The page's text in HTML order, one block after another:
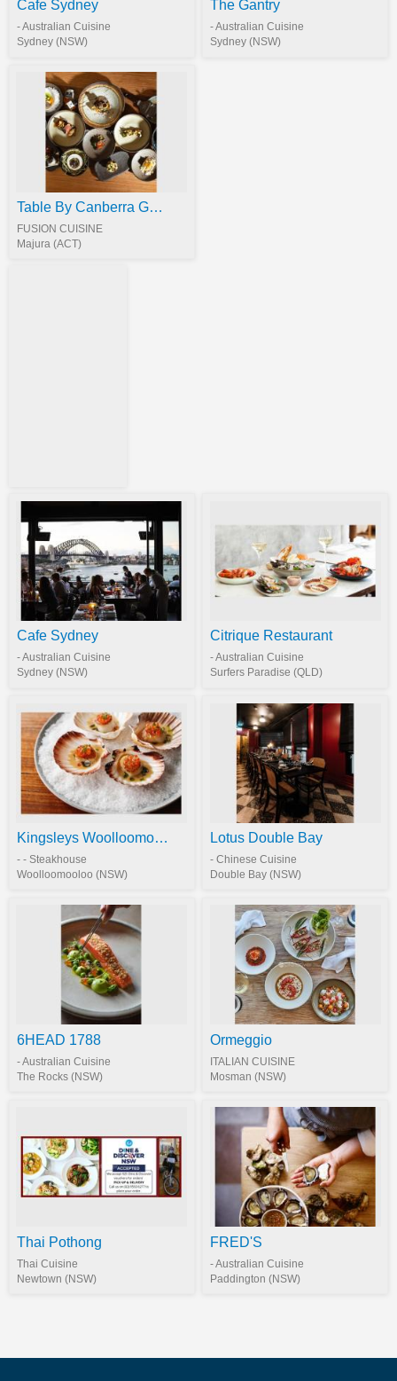
Cafe Sydney
- Australian Cuisine
Sydney (NSW)
The Gantry
- Australian Cuisine
Sydney (NSW)
Table By Canberra Gourmet
FUSION CUISINE
Majura (ACT)
Cafe Sydney
- Australian Cuisine
Sydney (NSW)
Citrique Restaurant
- Australian Cuisine
Surfers Paradise (QLD)
Kingsleys Woolloomooloo
- - Steakhouse
Woolloomooloo (NSW)
Lotus Double Bay
- Chinese Cuisine
Double Bay (NSW)
6HEAD 1788
- Australian Cuisine
The Rocks (NSW)
Ormeggio
ITALIAN CUISINE
Mosman (NSW)
Thai Pothong
Thai Cuisine
Newtown (NSW)
FRED'S
- Australian Cuisine
Paddington (NSW)